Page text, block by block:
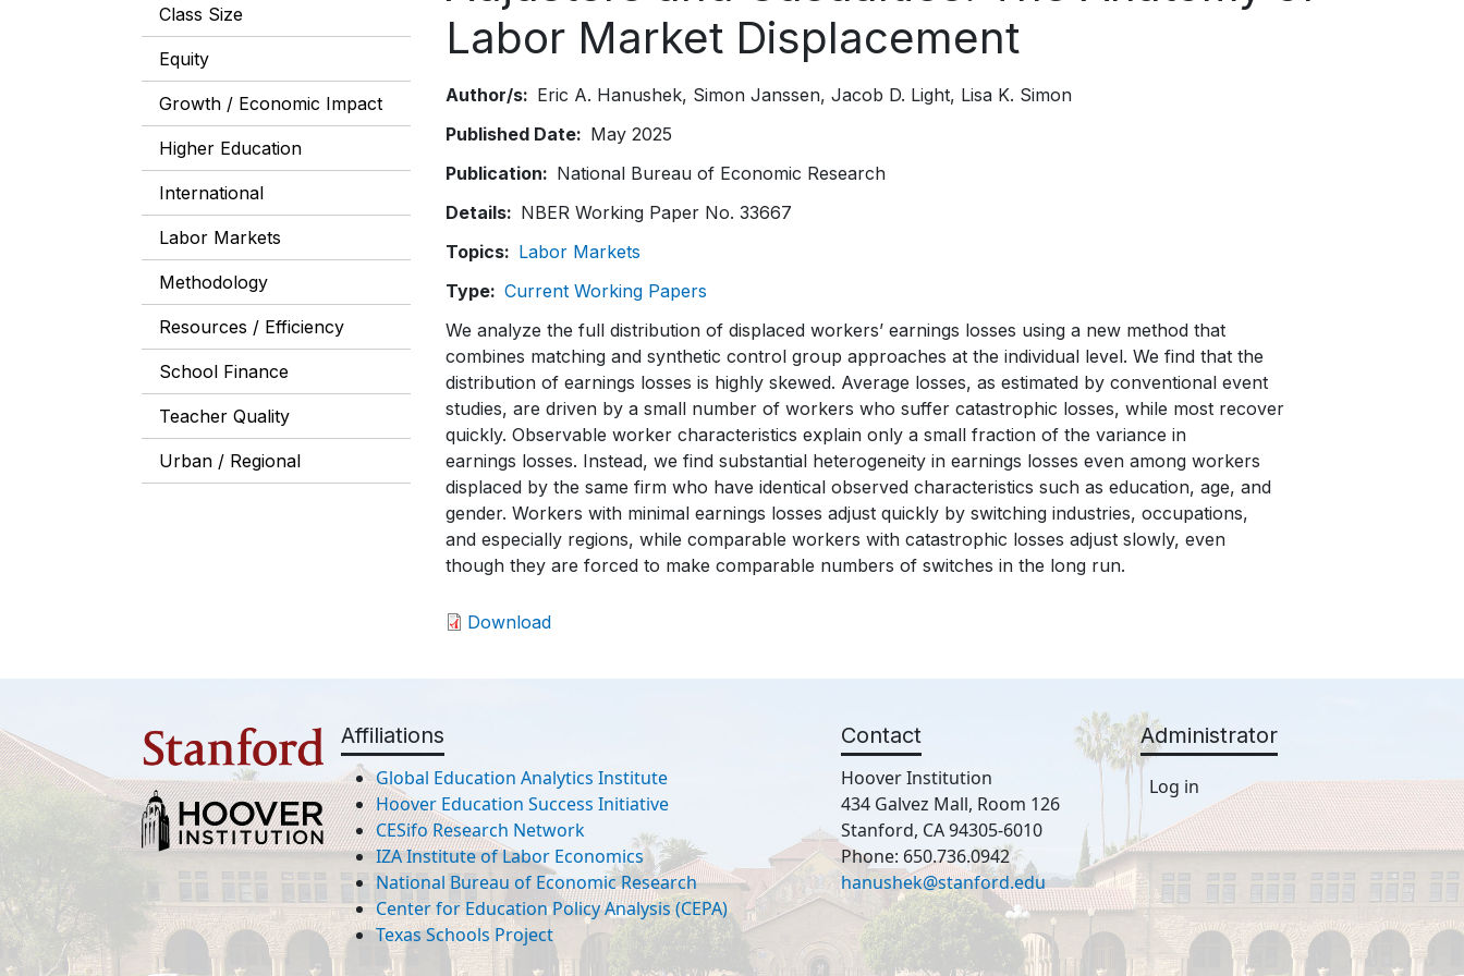
Class Size
Equity
Growth / Economic Impact
Higher Education
International
Labor Markets
Methodology
Resources / Efficiency
School Finance
Teacher Quality
Urban / Regional
Labor Market Displacement
Author/s Eric A. Hanushek Simon Janssen Jacob D. Light Lisa K. Simon
Published Date
May 2025
Publication
National Bureau of Economic Research
Details
NBER Working Paper No. 33667
Topics
Labor Markets
Type
Current Working Papers
We analyze the full distribution of displaced workers’ earnings losses using a new method that
combines matching and synthetic control group approaches at the individual level. We find that the
distribution of earnings losses is highly skewed. Average losses, as estimated by conventional event
studies, are driven by a small number of workers who suffer catastrophic losses, while most recover
quickly. Observable worker characteristics explain only a small fraction of the variance in
earnings losses. Instead, we find substantial heterogeneity in earnings losses even among workers
displaced by the same firm who have identical observed characteristics such as education, age, and
gender. Workers with minimal earnings losses adjust quickly by switching industries, occupations,
and especially regions, while comparable workers with catastrophic losses adjust slowly, even
though they are forced to make comparable numbers of switches in the long run.
Download
Affiliations
Global Education Analytics Institute
Hoover Education Success Initiative
CESifo Research Network
IZA Institute of Labor Economics
National Bureau of Economic Research
Center for Education Policy Analysis (CEPA)
Texas Schools Project
Contact
Hoover Institution
434 Galvez Mall, Room 126
Stanford, CA 94305-6010
Phone: 650.736.0942
hanushek@stanford.edu
Administrator
Log in